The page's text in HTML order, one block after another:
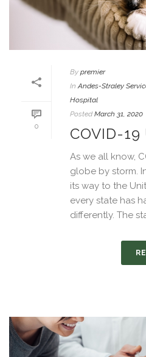
0
By premier
In Andes-Straley
Hospital
Posted March 31, 2020
COVID-19
As we all know,
globe by storm.
its way to the
every state has
differently. The